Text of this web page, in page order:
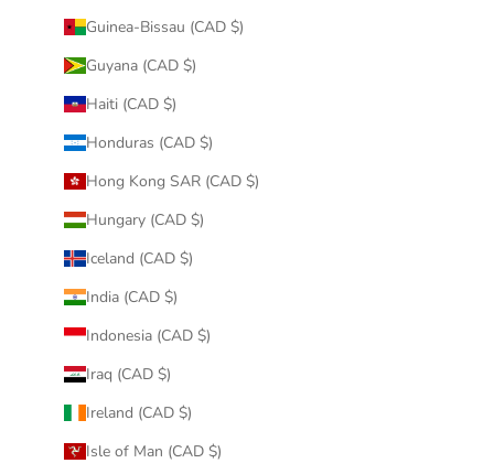
Guinea-Bissau (CAD $)
Guyana (CAD $)
Haiti (CAD $)
Honduras (CAD $)
Hong Kong SAR (CAD $)
Hungary (CAD $)
Iceland (CAD $)
India (CAD $)
Indonesia (CAD $)
Iraq (CAD $)
Ireland (CAD $)
Isle of Man (CAD $)